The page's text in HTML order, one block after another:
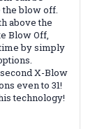
the blow off.
above the
Blow Off,
by simply
X-Blow
even to 31!
technology!